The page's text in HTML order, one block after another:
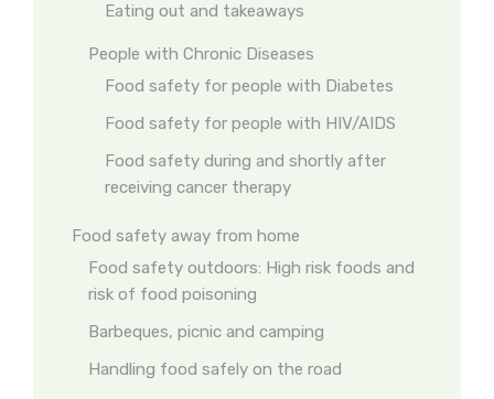
Eating out and takeaways
People with Chronic Diseases
Food safety for people with Diabetes
Food safety for people with HIV/AIDS
Food safety during and shortly after
receiving cancer therapy
Food safety away from home
Food safety outdoors: High risk foods and
risk of food poisoning
Barbeques, picnic and camping
Handling food safely on the road